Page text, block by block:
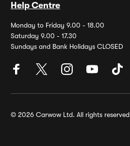
Help Centre
Monday to Friday 9.00 - 18.00
Saturday 9.00 - 17.30
Sundays and Bank Holidays CLOSED
© 2026 Carwow Ltd. All rights reserved